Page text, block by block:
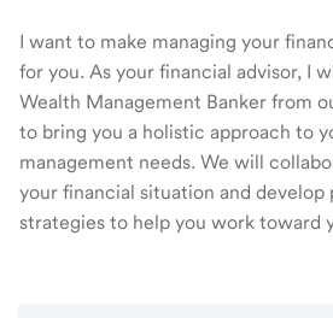
I want to make managing your
for you. As your financial advisor, I
Wealth Management Banker from
to bring you a holistic approach to
management needs. We will
your financial situation and develop
strategies to help you work toward